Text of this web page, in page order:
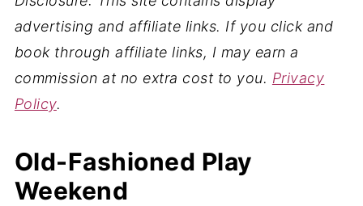
advertising and affiliate links. If you click and
book through affiliate links, I may earn a
commission at no extra cost to you. Privacy
Policy.
Old-Fashioned Play
Weekend